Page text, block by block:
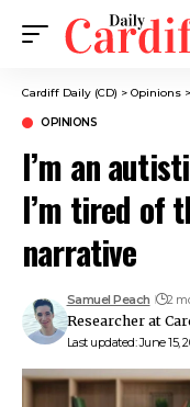
Cardiff Daily (CD) > Opinions >
OPINIONS
I’m an
I’m tired of
narrative
Last updated: June 15,
Samuel Peach 2
Researcher at